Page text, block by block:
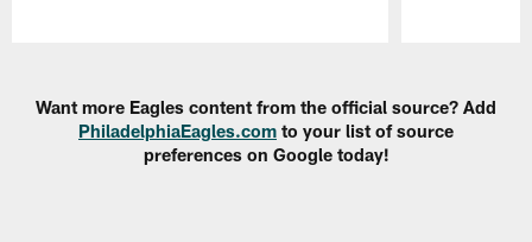
Want more Eagles content from the official source? Add
PhiladelphiaEagles.com to your list of source
preferences on Google today!